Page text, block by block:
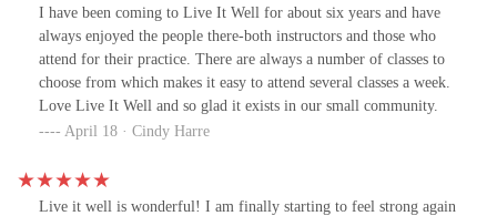
I have been coming to Live It Well for about six years and have
always enjoyed the people there-both instructors and those who
attend for their practice. There are always a number of classes to
choose from which makes it easy to attend several classes a week.
Love Live It Well and so glad it exists in our small community.
April 18 · Cindy Harre
Live it well is wonderful! I am finally starting to feel strong again